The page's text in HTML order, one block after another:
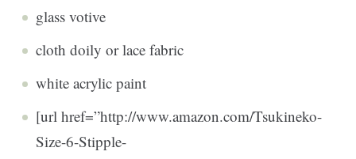
glass votive
cloth doily or lace fabric
white acrylic paint
[url href=”http://www.amazon.com/Tsukineko-
Size-6-Stipple-